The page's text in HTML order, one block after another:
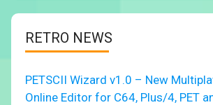
RETRO NEWS
PETSCII Wizard v1.0 – New
Online Editor for C64, Plus/4, PET